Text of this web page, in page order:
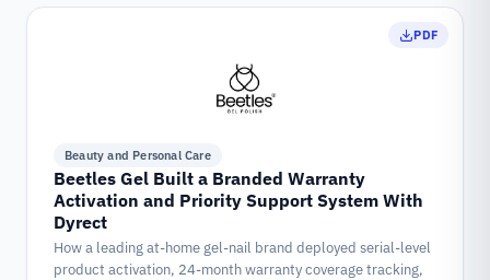
Beauty and Personal Care
Beetles Gel Built a Branded Warranty
Activation and Priority Support System With
Dyrect
How a leading at-home gel-nail brand deployed serial-level
product activation, 24-month warranty coverage tracking,
PDF